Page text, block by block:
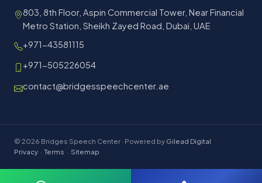
803, 8th Floor, Aspin Commercial Tower, Near Financial
Metro Station, Sheikh Zayed Road, Dubai, UAE
+971-43581115
+971-505226054
contact@bridgesspeechcenter.ae
© 2026 Bridges Speech Center · Powered by Gilead Digital
Privacy ·Terms · Sitemap